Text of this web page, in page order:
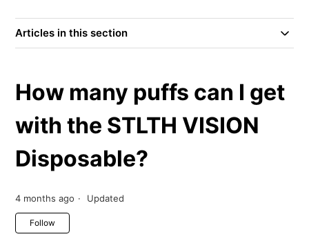
Articles in this section
How many puffs can I get
with the STLTH VISION
Disposable?
4 months ago Updated
Follow